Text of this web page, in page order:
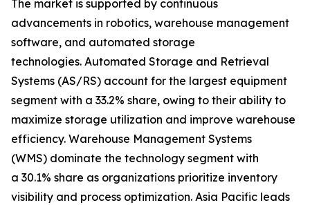
The market is supported by continuous
advancements in robotics, warehouse management
software, and automated storage
technologies. Automated Storage and Retrieval
Systems (AS/RS) account for the largest equipment
segment with a 33.2% share, owing to their ability to
maximize storage utilization and improve warehouse
efficiency. Warehouse Management Systems
(WMS) dominate the technology segment with
a 30.1% share as organizations prioritize inventory
visibility and process optimization. Asia Pacific leads